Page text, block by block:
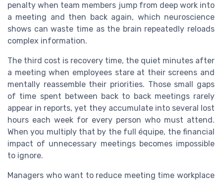
penalty when team members jump from deep work into
a meeting and then back again, which neuroscience
shows can waste time as the brain repeatedly reloads
complex information.
The third cost is recovery time, the quiet minutes after
a meeting when employees stare at their screens and
mentally reassemble their priorities. Those small gaps
of time spent between back to back meetings rarely
appear in reports, yet they accumulate into several lost
hours each week for every person who must attend.
When you multiply that by the full équipe, the financial
impact of unnecessary meetings becomes impossible
to ignore.
Managers who want to reduce meeting time workplace